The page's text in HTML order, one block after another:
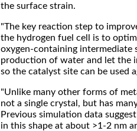
the surface strain.
"The key reaction step to
the hydrogen fuel cell is to
oxygen-containing intermediate
production of water and let the
so the catalyst site can be used
"Unlike many other forms of
not a single crystal, but has
Previous simulation data
in this shape at about >1-2 nm